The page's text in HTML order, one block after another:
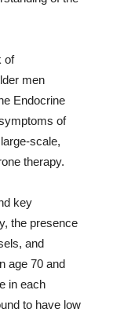
of
men
Endocrine
of
scale,
therapy.
key
the presence
and
age 70 and
in each
to have low